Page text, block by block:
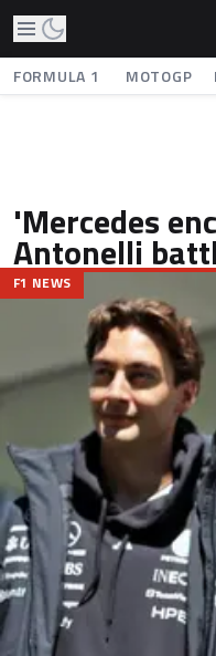
FORMULA 1 MOTOGP
'Mercedes
Antonelli
F1 NEWS